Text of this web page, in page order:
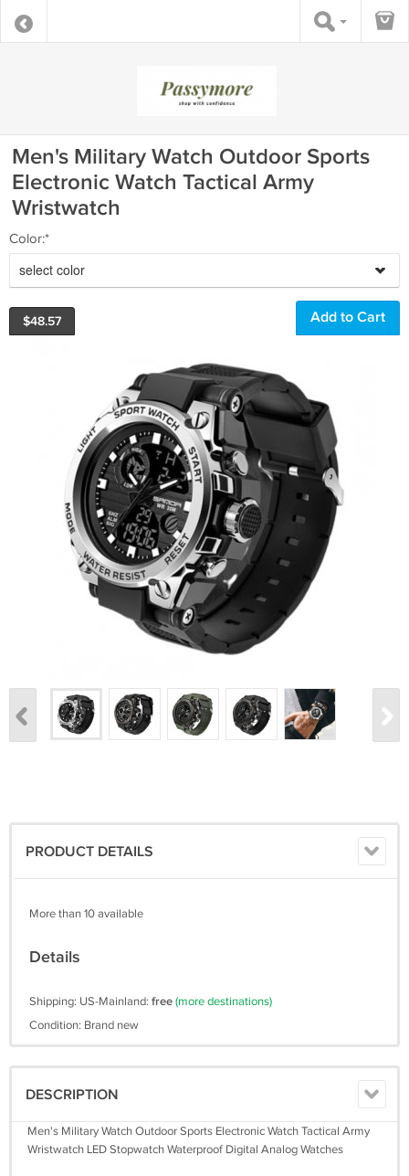
Men's Military Watch Outdoor Sports
Electronic Watch Tactical Army
Wristwatch
Color:*
select color
$48.57
PRODUCT DETAILS
More than 10 available
Details
Shipping: US-Mainland: free(more destinations)
Condition: Brand new
DESCRIPTION
Men's Military Watch Outdoor Sports Electronic Watch Tactical Army
Wristwatch LED Stopwatch Waterproof Digital Analog Watches